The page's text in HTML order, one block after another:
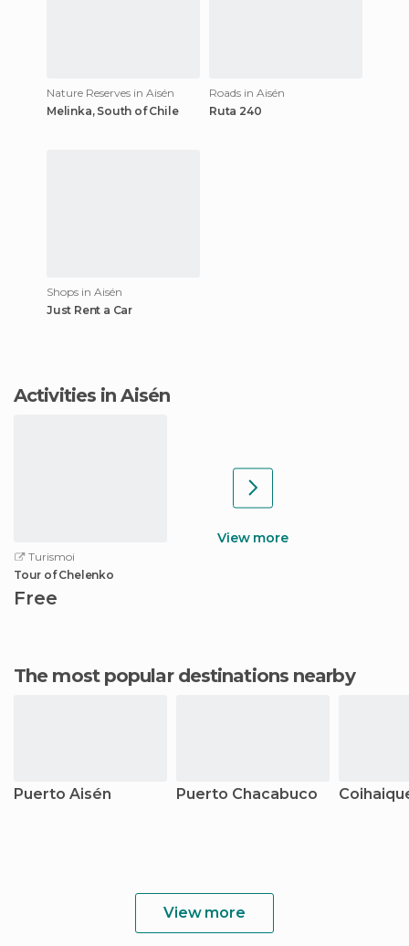
Nature Reserves in Aisén
Melinka, South of Chile
Roads in Aisén
Ruta 240
Shops in Aisén
Just Rent a Car
Activities in Aisén
Turismoi
Tour of Chelenko
Free
View more
The most popular destinations nearby
Puerto Aisén Puerto Chacabuco
View more